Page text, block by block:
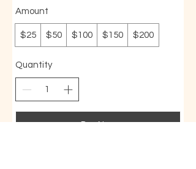
Amount
$25 $50 $100 $150 $200
Quantity
Buy Now